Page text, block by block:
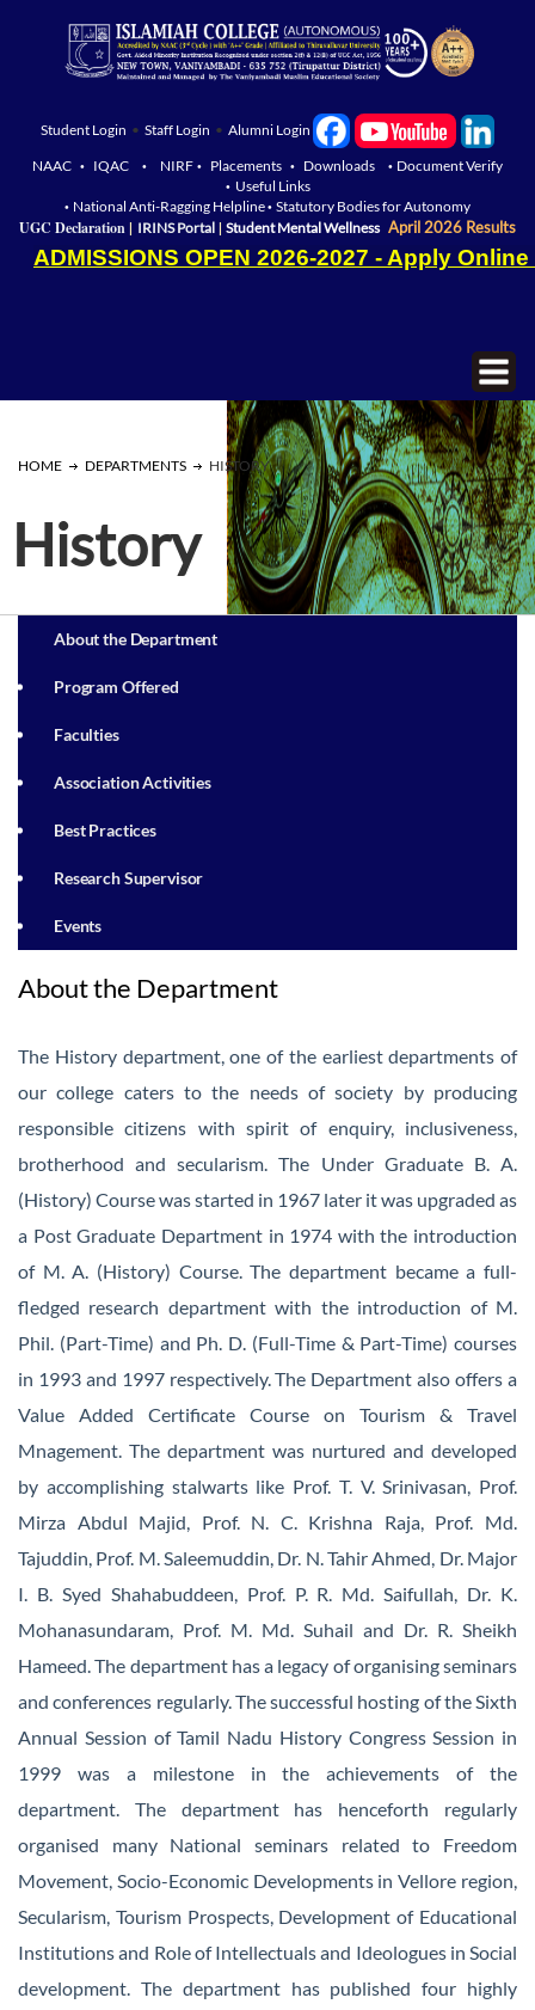
Student Login • Staff Login • Alumni Login
NAAC • IQAC • NIRF • Placements • Downloads • Document Verify
• Useful Links
• National Anti-Ragging Helpline• Statutory Bodies for Autonomy
UGC Declaration| IRINS Portal | Student Mental Wellness April 2026 Results
ADMISSIONS OPEN 2026-2027 - Apply Online
HOME DEPARTMENTS HISTORY
History
About the Department
Program Offered
Faculties
Association Activities
Best Practices
Research Supervisor
Events
About the Department
The History department, one of the earliest departments of
our college caters to the needs of society by producing
responsible citizens with spirit of enquiry, inclusiveness,
brotherhood and secularism. The Under Graduate B. A.
(History) Course was started in 1967 later it was upgraded as
a Post Graduate Department in 1974 with the introduction
of M. A. (History) Course. The department became a full-
fledged research department with the introduction of M.
Phil. (Part-Time) and Ph. D. (Full-Time & Part-Time) courses
in 1993 and 1997 respectively. The Department also offers a
Value Added Certificate Course on Tourism & Travel
Mnagement. The department was nurtured and developed
by accomplishing stalwarts like Prof. T. V. Srinivasan, Prof.
Mirza Abdul Majid, Prof. N. C. Krishna Raja, Prof. Md.
Tajuddin, Prof. M. Saleemuddin, Dr. N. Tahir Ahmed, Dr. Major
I. B. Syed Shahabuddeen, Prof. P. R. Md. Saifullah, Dr. K.
Mohanasundaram, Prof. M. Md. Suhail and Dr. R. Sheikh
Hameed. The department has a legacy of organising seminars
and conferences regularly. The successful hosting of the Sixth
Annual Session of Tamil Nadu History Congress Session in
1999 was a milestone in the achievements of the
department. The department has henceforth regularly
organised many National seminars related to Freedom
Movement, Socio-Economic Developments in Vellore region,
Secularism, Tourism Prospects, Development of Educational
Institutions and Role of Intellectuals and Ideologues in Social
development. The department has published four highly